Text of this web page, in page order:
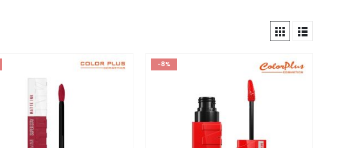
-8%